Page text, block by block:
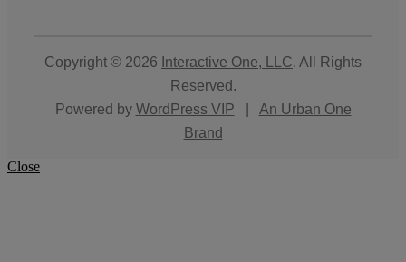
Copyright © 2026 Interactive One, LLC. All Rights
Reserved.
Powered by WordPress VIP
An Urban One
Brand
Close